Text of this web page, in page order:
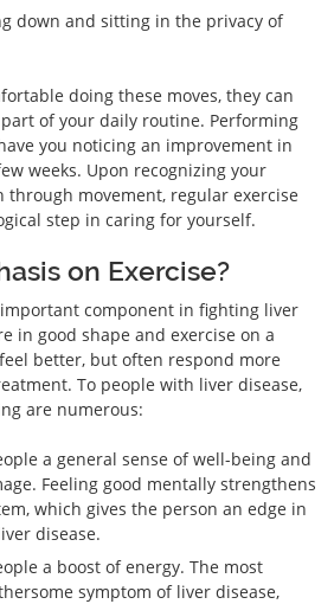
down and sitting in the privacy of
doing these moves, they can
of your daily routine. Performing
you noticing an improvement in
weeks. Upon recognizing your
through movement, regular exercise
step in caring for yourself.
on Exercise?
component in fighting liver
in good shape and exercise on a
better, but often respond more
To people with liver disease,
are numerous:
a general sense of well-being and
Feeling good mentally strengthens
which gives the person an edge in
disease.
a boost of energy. The most
symptom of liver disease,